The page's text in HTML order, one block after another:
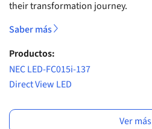
their transformation journey.
Saber más
Productos:
NEC LED-FC015i-137
Direct View LED
Ver más